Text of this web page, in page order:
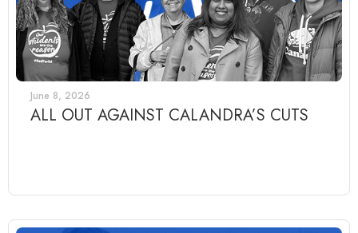
June 8, 2026
ALL OUT AGAINST CALANDRA’S CUTS